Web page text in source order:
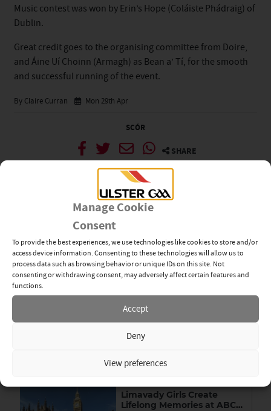
Manage Cookie
Consent
To provide the best experiences, we use technologies like cookies to store and/or
access device information. Consenting to these technologies will allow us to
process data such as browsing behavior or unique IDs on this site. Not
consenting or withdrawing consent, may adversely affect certain features and
functions.
Accept
Deny
View preferences
Music contest was won by Erin’s Hope (Coláiste Phádraig) of
Dublin.
Great credit goes to the organising committee from Doire,
and Áine Uí Choinn (Armagh) as Bean a’ Tí, for the smooth
and successful running of the event.
By Claire Curran Mon 29th Apr
SCÓR
SHARE
News Categories
Related News
Tyrone’s Ethan Jordan
Inspires Ulster GAA’s Next
Generation of Leaders
Young GAA Members Step
Youth Leadership
16TH JUL 2026
Limavady Girls Create
Lifelong Memories at ABC